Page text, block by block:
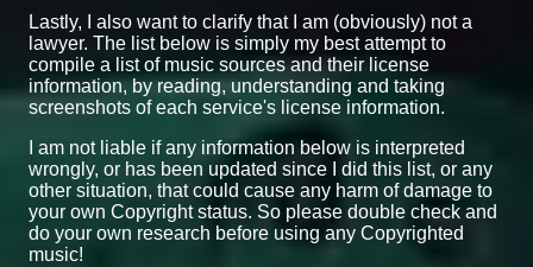
Lastly, I also want to clarify that I am (obviously) not a
lawyer. The list below is simply my best attempt to
compile a list of music sources and their license
information, by reading, understanding and taking
screenshots of each service's license information.
I am not liable if any information below is interpreted
wrongly, or has been updated since I did this list, or any
other situation, that could cause any harm of damage to
your own Copyright status. So please double check and
do your own research before using any Copyrighted
music!